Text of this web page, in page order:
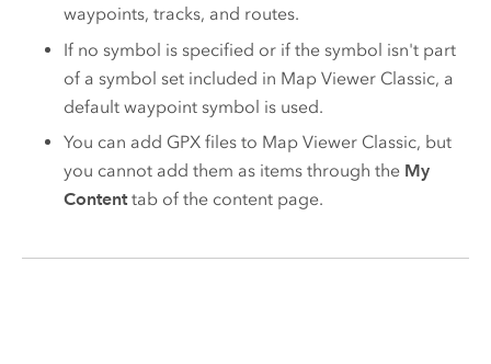
waypoints, tracks, and routes.
If no symbol is specified or if the symbol isn't part
of a symbol set included in Map Viewer Classic, a
default waypoint symbol is used.
You can add GPX files to Map Viewer Classic, but
you cannot add them as items through the My
Contenttab of the content page.